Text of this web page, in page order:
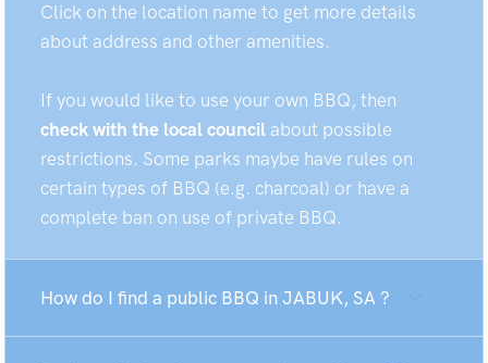
Click on the location name to get more details
about address and other amenities.
If you would like to use your own BBQ, then
check with the local council about possible
restrictions. Some parks maybe have rules on
certain types of BBQ (e.g. charcoal) or have a
complete ban on use of private BBQ.
How do I find a public BBQ in JABUK, SA ?